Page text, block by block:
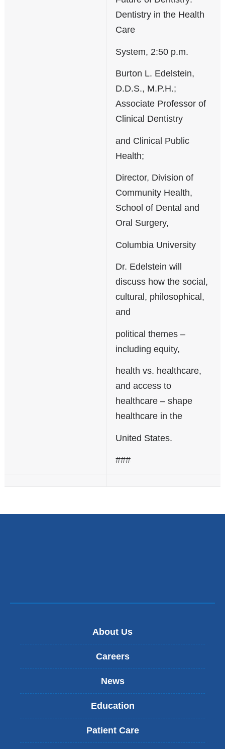
Dentistry in the Health
Care
System, 2:50 p.m.
Burton L. Edelstein,
D.D.S., M.P.H.;
Associate Professor of
Clinical Dentistry
and Clinical Public
Health;
Director, Division of
Community Health,
School of Dental and
Oral Surgery,
Columbia University
Dr. Edelstein will
discuss how the social,
cultural, philosophical,
and
political themes –
including equity,
health vs. healthcare,
and access to
healthcare – shape
healthcare in the
United States.
###
About Us
Careers
News
Education
Patient Care